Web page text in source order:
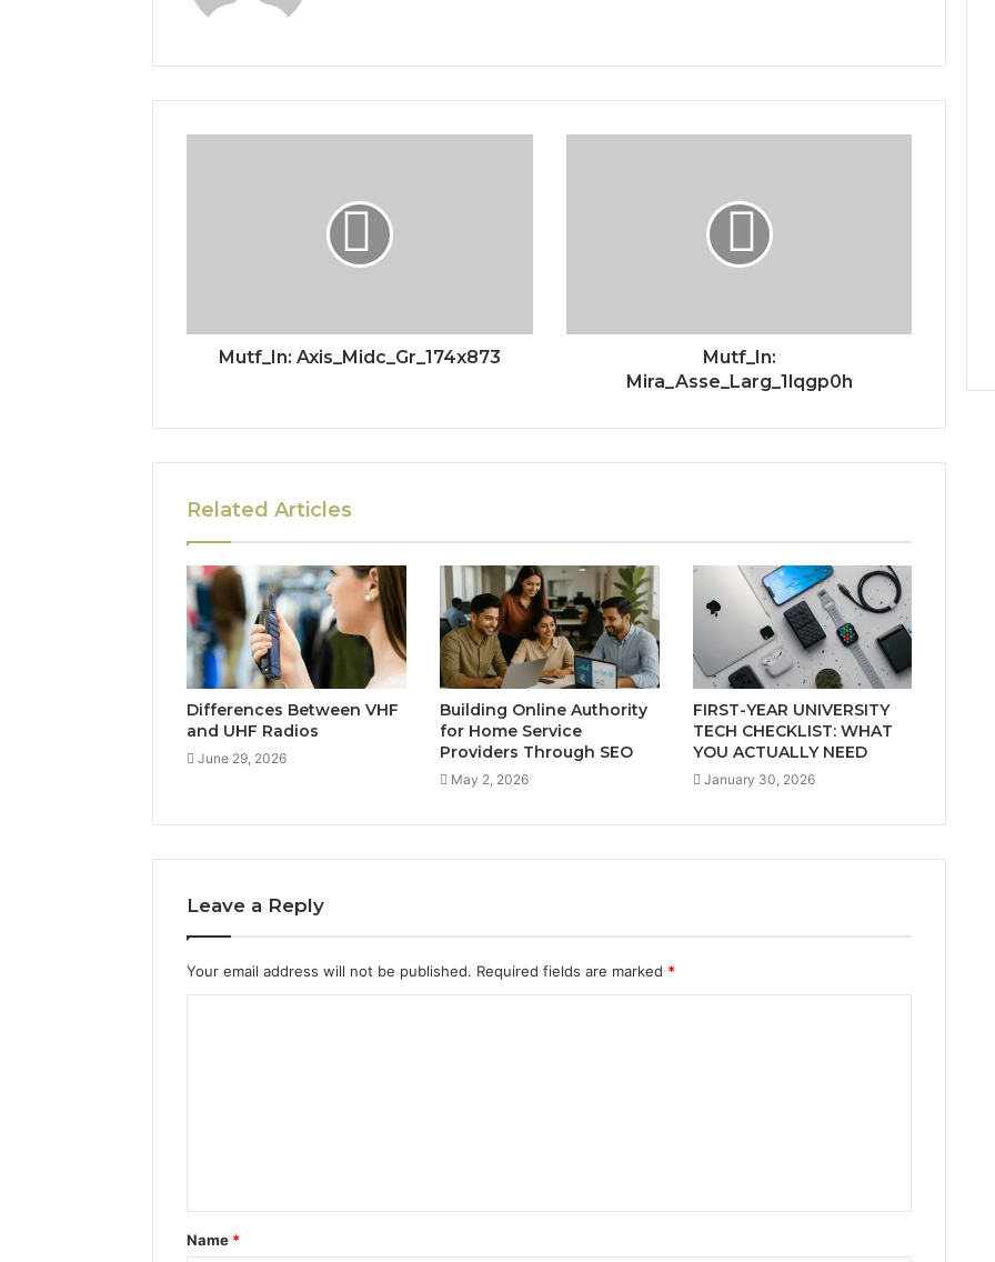
Mutf_In: Axis_Midc_Gr_174x873
Mutf_In:
Mira_Asse_Larg_1lqgp0h
Related Articles
Differences Between VHF
and UHF Radios
June 29, 2026
Building Online Authority
for Home Service
Providers Through SEO
May 2, 2026
FIRST-YEAR UNIVERSITY
TECH CHECKLIST: WHAT
YOU ACTUALLY NEED
January 30, 2026
Leave a Reply
Your email address will not be published. Required fields are marked *
t
*
Name *